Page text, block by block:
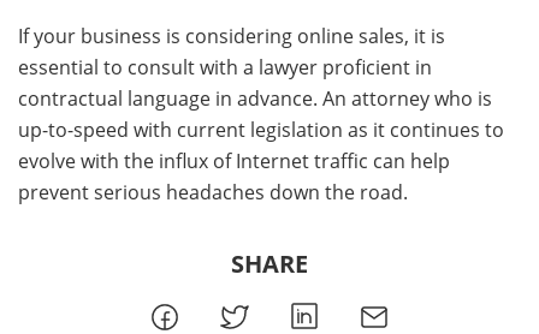
If your business is considering online sales, it is
essential to consult with a lawyer proficient in
contractual language in advance. An attorney who is
up-to-speed with current legislation as it continues to
evolve with the influx of Internet traffic can help
prevent serious headaches down the road.
SHARE